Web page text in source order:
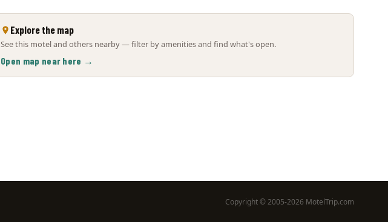
Explore the map
See this motel and others nearby — filter by amenities and find what's open.
Open map near here →
Copyright © 2005-2026 MotelTrip.com